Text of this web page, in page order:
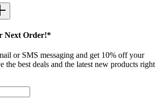
Next Order!*
or SMS messaging and get 10% off your
the best deals and the latest new products right